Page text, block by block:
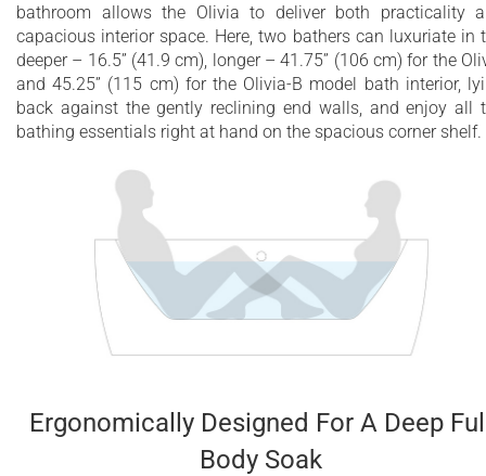
Plugs into a regular household electrical outlet
Preinstalled overflow fitting included
A unique bathing experience that is great for
the body and mind
Constructed of 8mm thick 100% heavy gauge
sanitary grade precision acrylic
Built-in metal base frame and adjustable
height metal legs
10 year limited warranty on the bathtub shell
2 year overall limited air massage warranty
bathroom allows the Olivia to deliver both practicality
capacious interior space. Here, two bathers can luxuriate in
deeper – 16.5” (41.9 cm), longer – 41.75” (106 cm) for the
and 45.25” (115 cm) for the Olivia-B model bath interior,
back against the gently reclining end walls, and enjoy all
bathing essentials right at hand on the spacious corner shelf.
Ergonomically Designed For A Deep
Body Soak